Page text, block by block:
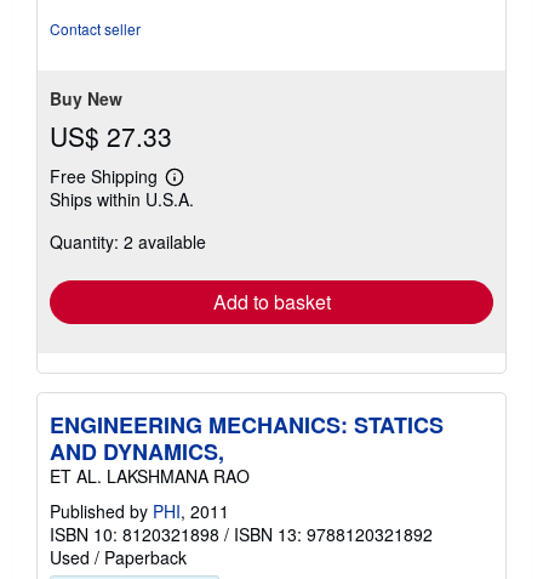
Contact seller
Buy New
US$ 27.33
Free Shipping
Learn
more
shipping
Ships within U.S.A.
Quantity: 2 available
Add to basket
ENGINEERING MECHANICS: STATICS
AND DYNAMICS,
ET AL. LAKSHMANA RAO
Published by PHI, 2011
ISBN 10: 8120321898 / ISBN 13: 9788120321892
Used / Paperback